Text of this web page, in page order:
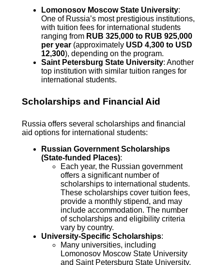
Lomonosov Moscow State University:
One of Russia’s most prestigious institutions,
with tuition fees for international students
ranging from RUB 325,000 to RUB 925,000
per year(approximately USD 4,300 to USD
12,300), depending on the program.
Saint Petersburg State University: Another
top institution with similar tuition ranges for
international students.
Scholarships and Financial Aid
Russia offers several scholarships and financial
aid options for international students:
Russian Government Scholarships
(State-funded Places):
Each year, the Russian government
offers a significant number of
scholarships to international students.
These scholarships cover tuition fees,
provide a monthly stipend, and may
include accommodation. The number
of scholarships and eligibility criteria
vary by country.
University-Specific Scholarships:
Many universities, including
Lomonosov Moscow State University
and Saint Petersburg State University,